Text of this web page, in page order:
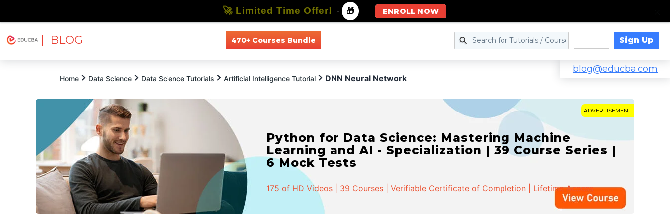
| BLOG 470+ Courses Bundle Sign Up
blog@educba.com
Home Data Science Data Science Tutorials Artificial Intelligence Tutorial DNN Neural Network
ADVERTISEMENT
Python for Data Science: Mastering Machine
Learning and AI - Specialization | 39 Course Series |
6 Mock Tests
175 of HD Videos | 39 Courses | Verifiable Certificate of Completion | Lifetime Access
🚀 Limited Time Offer! - 🎁 ENROLL NOW